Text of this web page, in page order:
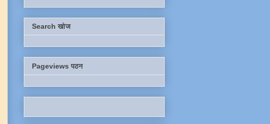
Search खोज
Pageviews पठन